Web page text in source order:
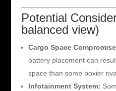
Potential
balanced view)
Cargo Space
battery placement can
space than some boxier
Infotainment System: